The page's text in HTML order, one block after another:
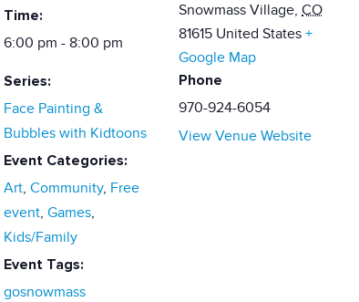
Time:
6:00 pm - 8:00 pm
Series:
Face Painting &
Bubbles with Kidtoons
Event Categories:
Art, Community, Free
event, Games,
Kids/Family
Event Tags:
gosnowmass
Snowmass Village, CO
81615 United States +
Google Map
Phone
970-924-6054
View Venue Website